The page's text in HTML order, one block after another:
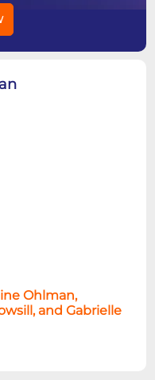
Ohlman,
and Gabrielle